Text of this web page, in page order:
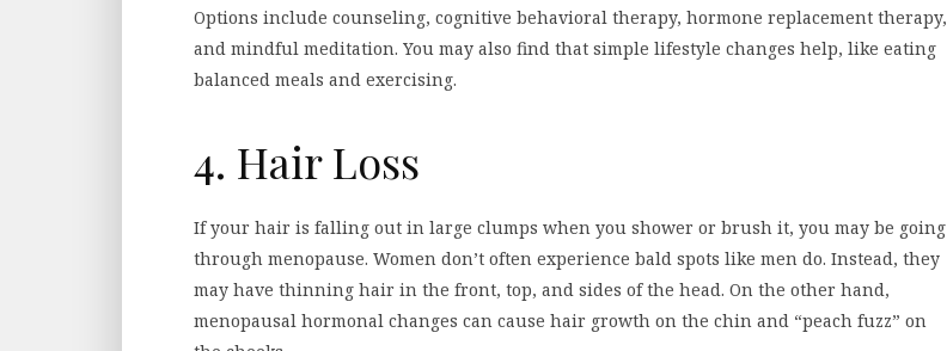
Options include counseling, cognitive behavioral therapy, hormone replacement therapy,
and mindful meditation. You may also find that simple lifestyle changes help, like eating
balanced meals and exercising.
4. Hair Loss
If your hair is falling out in large clumps when you shower or brush it, you may be going
through menopause. Women don’t often experience bald spots like men do. Instead, they
may have thinning hair in the front, top, and sides of the head. On the other hand,
menopausal hormonal changes can cause hair growth on the chin and “peach fuzz” on